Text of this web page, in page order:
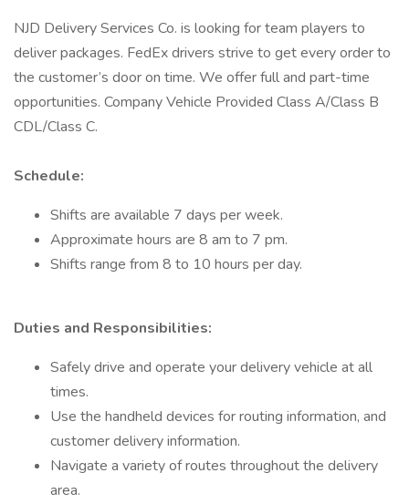
NJD Delivery Services Co. is looking for team players to
deliver packages. FedEx drivers strive to get every order to
the customer’s door on time. We offer full and part-time
opportunities. Company Vehicle Provided Class A/Class B
CDL/Class C.
Schedule:
Shifts are available 7 days per week.
Approximate hours are 8 am to 7 pm.
Shifts range from 8 to 10 hours per day.
Duties and Responsibilities:
Safely drive and operate your delivery vehicle at all
times.
Use the handheld devices for routing information, and
customer delivery information.
Navigate a variety of routes throughout the delivery
area.